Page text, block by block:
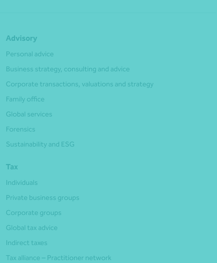
Advisory
Personal advice
Business strategy, consulting and advice
Corporate transactions, valuations and strategy
Family office
Global services
Forensics
Sustainability and ESG
Tax
Individuals
Private business groups
Corporate groups
Global tax advice
Indirect taxes
Tax alliance – Practitioner network